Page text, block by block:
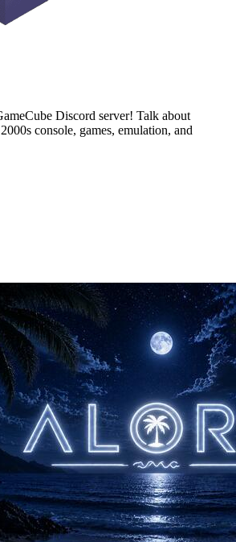
Discord server! Talk about
console, games, emulation, and